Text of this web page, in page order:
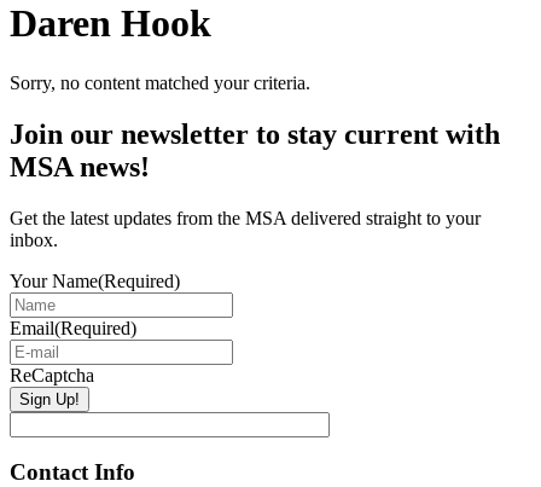
Daren Hook
Sorry, no content matched your criteria.
Primary
Sidebar
Join our newsletter to stay current with
MSA news!
Get the latest updates from the MSA delivered straight to your
inbox.
Your Name(Required)
Email(Required)
ReCaptcha
Contact Info